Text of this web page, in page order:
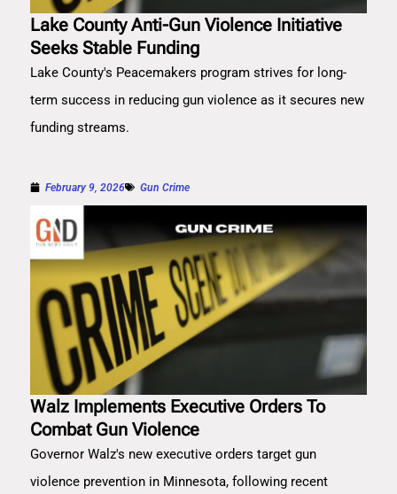
Lake County Anti-Gun Violence Initiative
Seeks Stable Funding
Lake County's Peacemakers program strives for long-
term success in reducing gun violence as it secures new
funding streams.
February 9, 2026 Gun Crime
Walz Implements Executive Orders To
Combat Gun Violence
Governor Walz's new executive orders target gun
violence prevention in Minnesota, following recent